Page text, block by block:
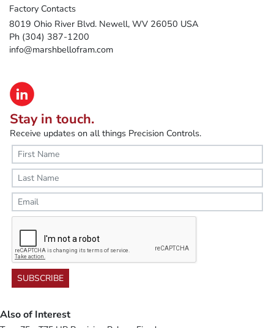
Factory Contacts
8019 Ohio River Blvd. Newell, WV 26050 USA
Ph (304) 387-1200
info@marshbellofram.com
Stay in touch.
Receive updates on all things Precision Controls.
SUBSCRIBE
Also of Interest